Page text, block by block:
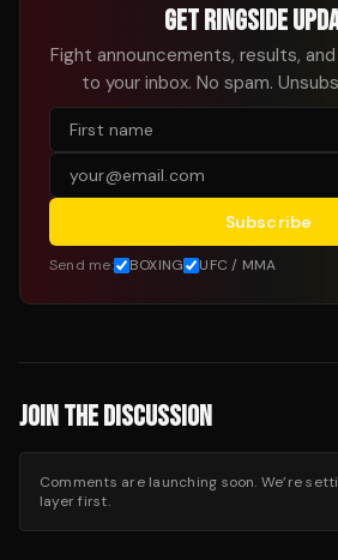
GET RINGSIDE
Fight announcements, results,
to your inbox. No spam.
Subscribe
Send me: BOXING UFC / MMA
JOIN THE DISCUSSION
Comments are launching soon. We’re
layer first.